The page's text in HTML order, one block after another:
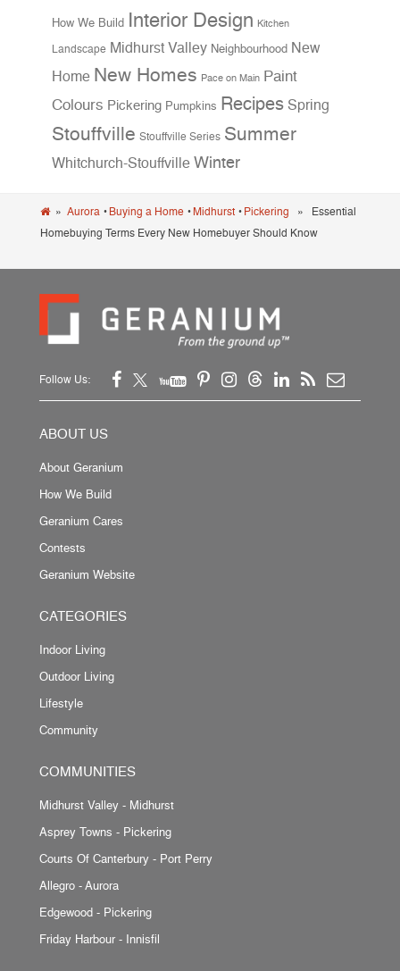
How We Build Interior Design Kitchen
Landscape Midhurst Valley Neighbourhood New
Home New Homes Pace on Main Paint
Colours Pickering Pumpkins Recipes Spring
Stouffville Stouffville Series Summer
Whitchurch-Stouffville Winter
» Aurora •Buying a Home •Midhurst • Pickering » Essential
Homebuying Terms Every New Homebuyer Should Know
Follow Us:
ABOUT US
About Geranium
How We Build
Geranium Cares
Contests
Geranium Website
CATEGORIES
Indoor Living
Outdoor Living
Lifestyle
Community
COMMUNITIES
Midhurst Valley - Midhurst
Asprey Towns - Pickering
Courts Of Canterbury - Port Perry
Allegro - Aurora
Edgewood - Pickering
Friday Harbour - Innisfil